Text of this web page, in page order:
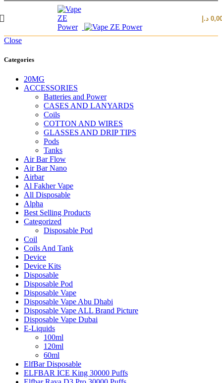
د.إ
Close
Categories
20MG
ACCESSORIES
Batteries and Power
CASES AND LANYARDS
Coils
COTTON AND WIRES
GLASSES AND DRIP TIPS
Pods
Tanks
Air Bar Flow
Air Bar Nano
Airbar
Al Fakher Vape
All Disposable
Alpha
Best Selling Products
Categorized
Disposable Pod
Coil
Coils And Tank
Device
Device Kits
Disposable
Disposable Pod
Disposable Vape
Disposable Vape Abu Dhabi
Disposable Vape ALL Brand Picture
Disposable Vape Dubai
E-Liquids
100ml
120ml
60ml
ElfBar Disposable
ELFBAR ICE King 30000 Puffs